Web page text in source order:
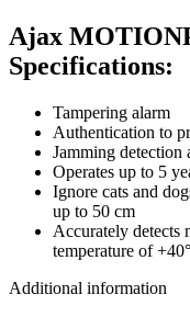
Ajax
Specifications:
Tampering alarm
Authentication to
Jamming detection
Operates up to 5
Ignore cats and
up to 50 cm
Accurately detects
temperature of
Additional information